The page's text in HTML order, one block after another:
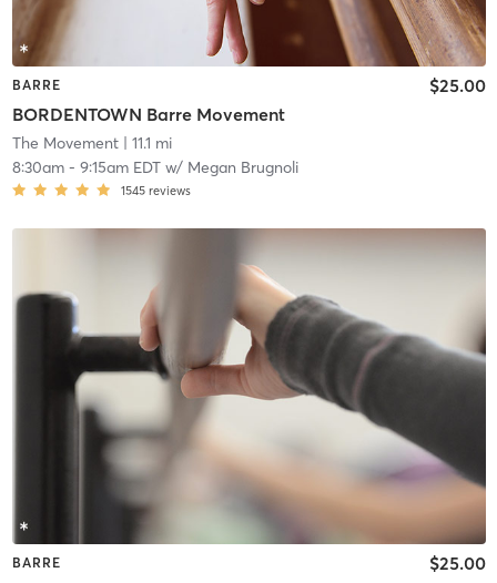
BARRE
BORDENTOWN Barre Movement
$25.00
The Movement| 11.1 mi
8:30am- 9:15am EDTw/ Megan Brugnoli
1545 reviews
BARRE $25.00